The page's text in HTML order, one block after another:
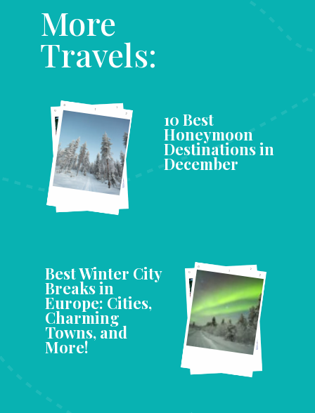
More
Travels:
10 Best
Honeymoon
Destinations in
December
Best Winter City
Breaks in
Europe: Cities,
Charming
Towns, and
More!